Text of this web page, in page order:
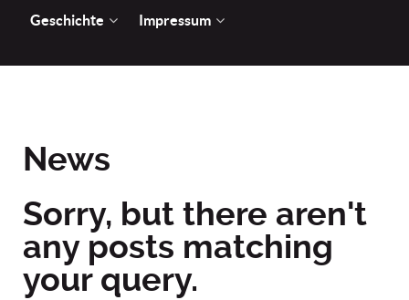
Geschichte Impressum
News
Sorry, but there aren't
any posts matching
your query.